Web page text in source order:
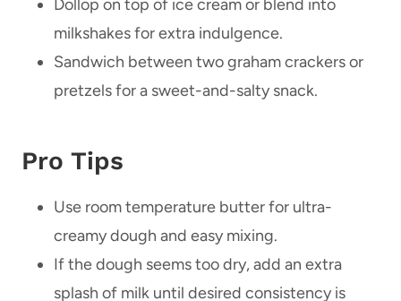
Dollop on top of ice cream or blend into
milkshakes for extra indulgence.
Sandwich between two graham crackers or
pretzels for a sweet-and-salty snack.
Pro Tips
Use room temperature butter for ultra-
creamy dough and easy mixing.
If the dough seems too dry, add an extra
splash of milk until desired consistency is